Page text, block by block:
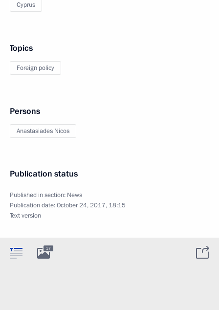
Cyprus
Topics
Foreign policy
Persons
Anastasiades Nicos
Publication status
Published in section: News
Publication date:October 24, 2017, 18:15
Text version
17